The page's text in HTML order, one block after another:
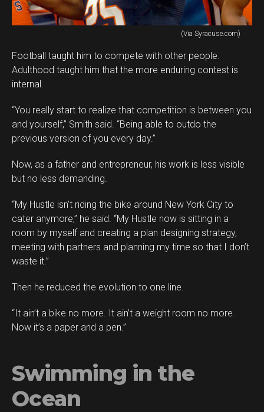
(Via Syracuse.com)
Football taught him to compete with other people.
Adulthood taught him that the more enduring contest is
internal.
“You really start to realize that competition is between you
and yourself,” Smith said. “Being able to outdo the
previous version of you every day.”
Now, as a father and entrepreneur, his work is less visible
but no less demanding.
“My Hustle isn’t riding the bike around New York City to
cater anymore,” he said. “My Hustle now is sitting in a
room by myself and creating a plan designing strategy,
meeting with partners and planning my time so that I don’t
waste it.”
Then he reduced the evolution to one line.
“It ain’t a bike no more. It ain’t a weight room no more.
Now it’s a paper and a pen.”
Swimming in the
Ocean